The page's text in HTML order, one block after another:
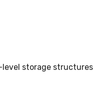
level storage